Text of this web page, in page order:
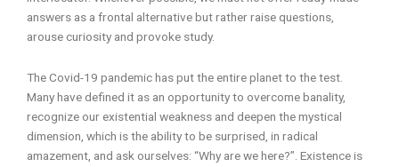
answers as a frontal alternative but rather raise questions,
arouse curiosity and provoke study.
The Covid-19 pandemic has put the entire planet to the test.
Many have defined it as an opportunity to overcome banality,
recognize our existential weakness and deepen the mystical
dimension, which is the ability to be surprised, in radical
amazement, and ask ourselves: “Why are we here?”. Existence is